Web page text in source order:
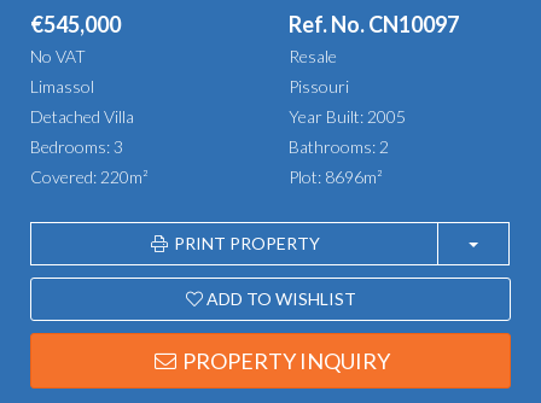
€545,000 Ref. No. CN10097
No VAT
Resale
Limassol
Pissouri
Detached Villa
Year Built: 2005
Bedrooms: 3
Bathrooms: 2
Covered: 220m²
Plot: 8696m²
PRINT PROPERTY
ADD TO WISHLIST
PROPERTY INQUIRY